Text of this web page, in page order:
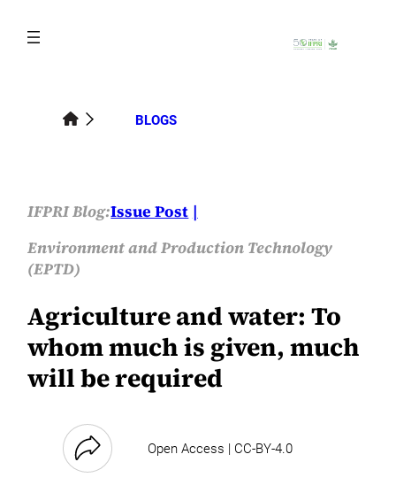
content
BLOGS
IFPRI Blog:Issue Post
Environment and Production Technology
(EPTD)
Agriculture and water: To
whom much is given, much
will be required
Open Access | CC-BY-4.0